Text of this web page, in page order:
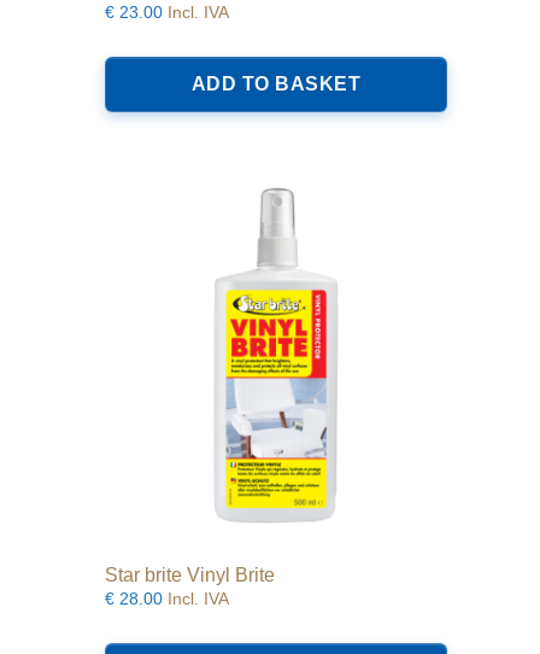
€ 23.00 Incl. IVA
ADD TO BASKET
Star brite Vinyl Brite
€ 28.00 Incl. IVA